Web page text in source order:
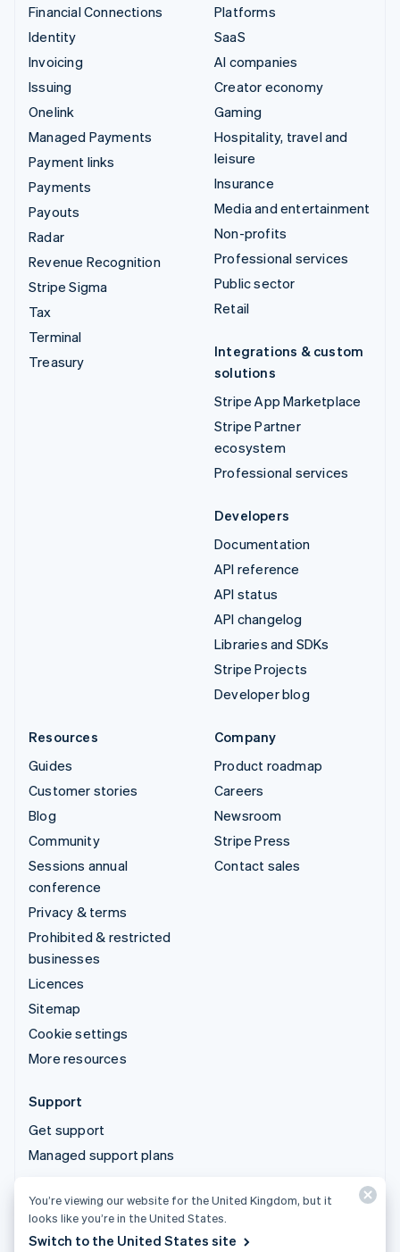
Financial Connections
Identity
Invoicing
Issuing
Onelink
Managed Payments
Payment links
Payments
Payouts
Radar
Revenue Recognition
Stripe Sigma
Tax
Terminal
Treasury
Platforms
SaaS
AI companies
Creator economy
Gaming
Hospitality, travel and
leisure
Insurance
Media and entertainment
Non-profits
Professional services
Public sector
Retail
Integrations & custom
solutions
Stripe App Marketplace
Stripe Partner
ecosystem
Professional services
Developers
Documentation
API reference
API status
API changelog
Libraries and SDKs
Stripe Projects
Developer blog
Resources
Guides
Customer stories
Blog
Community
Sessions annual
conference
Privacy & terms
Prohibited & restricted
businesses
Licences
Sitemap
Cookie settings
More resources
Company
Product roadmap
Careers
Newsroom
Stripe Press
Contact sales
Support
Get support
Managed support plans
© 2026 Stripe, LLC
You’re viewing our website for the United Kingdom, but it
looks like you’re in the United States.
Switch to the United States site